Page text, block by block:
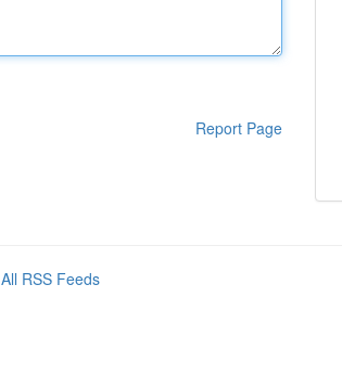
Report Page
All RSS Feeds